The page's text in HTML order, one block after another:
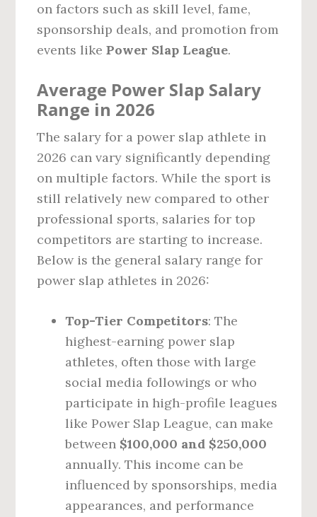
on factors such as skill level, fame,
sponsorship deals, and promotion from
events likePower Slap League.
Average Power Slap Salary
Range in 2026
The salary for a power slap athlete in
2026 can vary significantly depending
on multiple factors. While the sport is
still relatively new compared to other
professional sports, salaries for top
competitors are starting to increase.
Below is the general salary range for
power slap athletes in 2026:
Top-Tier Competitors: The
highest-earning power slap
athletes, often those with large
social media followings or who
participate in high-profile leagues
like Power Slap League, can make
between $100,000 and $250,000
annually. This income can be
influenced by sponsorships, media
appearances, and performance